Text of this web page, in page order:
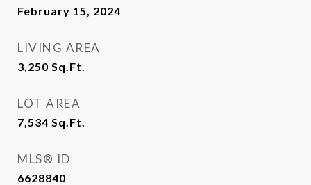
February 15, 2024
LIVING AREA
3,250 Sq.Ft.
LOT AREA
7,534 Sq.Ft.
MLS® ID
6628840